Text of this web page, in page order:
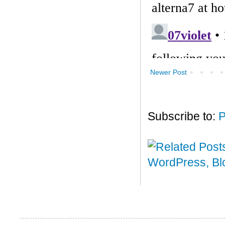
Newer Post
Subscribe to: